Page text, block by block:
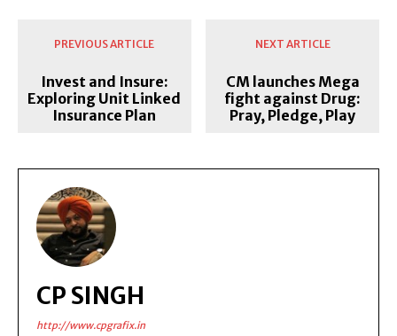
PREVIOUS ARTICLE
Invest and Insure:
Exploring Unit Linked
Insurance Plan
NEXT ARTICLE
CM launches Mega
fight against Drug:
Pray, Pledge, Play
CP SINGH
http://www.cpgrafix.in